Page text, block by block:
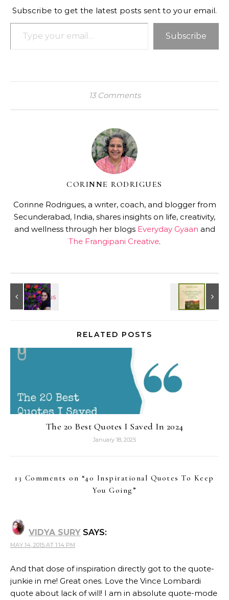
Subscribe to get the latest posts sent to your email.
Type your email…
Subscribe
13 Comments
CORINNE RODRIGUES
Corinne Rodrigues, a writer, coach, and blogger from
Secunderabad, India, shares insights on life, creativity,
and wellness through her blogs Everyday Gyaan and
The Frangipani Creative.
RELATED POSTS
The 20 Best Quotes I Saved In 2024
January 18, 2025
13 Comments on “40 Inspirational Quotes To Keep
You Going ”
VIDYA SURY SAYS:
MAY 14, 2015 AT 1:14 PM
And that dose of inspiration directly got to the quote-
junkie in me! Great ones. Love the Vince Lombardi
quote about lack of will! I am in absolute quote-mode